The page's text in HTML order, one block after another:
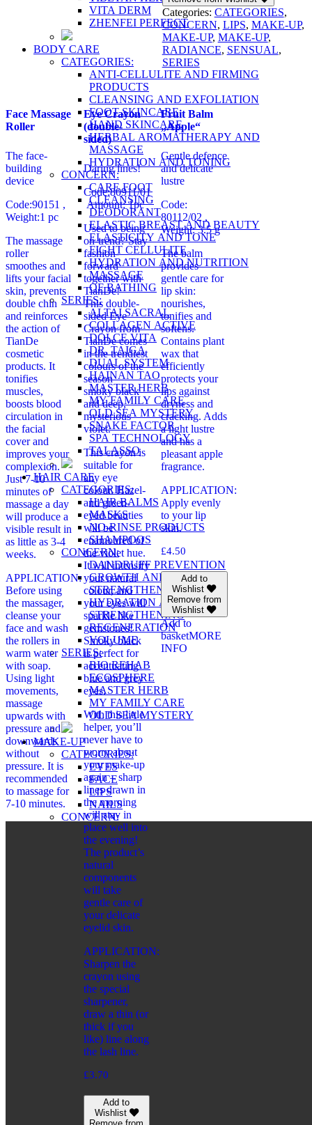
VITA DERM
ZHENFEI PERFECT
BODY CARE
CATEGORIES:
ANTI-CELLULITE AND FIRMING
PRODUCTS
CLEANSING AND EXFOLIATION
FOOT SKINCARE
HAND SKINCARE
HERBAL AROMATHERAPY AND
MASSAGE
HYDRATION AND TONING
CONCERN:
CARE FOOT
CLEANSING
DEODORANT
ELASTIC BREAST AND BEAUTY
ELASTICITY AND TONE
FIGHT CELLULITE
HYDRATION AND NUTRITION
MASSAGE
OF BATHING
SERIES:
ALTAI SACRAL
COLLAGEN ACTIVE
DOLCE VITA
DR. TAIGA
DUAL SYSTEM
HAINAN TAO
MASTER HERB
MY FAMILY CARE
OLD SEA MYSTERY
SNAKE FACTOR
SPA TECHNOLOGY
TALASSO
HAIR CARE
CATEGORIES:
HAIR BALMS
MASKS
NO-RINSE PRODUCTS
SHAMPOOS
CONCERN:
DANDRUFF PREVENTION
GROWTH AND
STRENGTHENING
HYDRATION AND
STRENGTHENING
REGENERATION
VOLUME
SERIES:
BIO REHAB
ECOSPHERE
MASTER HERB
MY FAMILY CARE
OLD SEA MYSTERY
MAKE-UP
CATEGORIES:
EYES
FACE
LIPS
NAILS
CONCERN:
BRONZING EFFECT
EVEN TONE
MATTING EFFECT
RADIANCE
SERIES:
CITY CHIC
CITY STYLE
PRO VİSAGE
CATEGORIES:
FOR WOMEN
FOR SHAVING
FOR MEN
CATEGORIES:
COSMETIC PRODUCTS
FRAGRANCES
WELLNESS
CLEANSING
HUMIDIFYING
SERIES:
Categories: CATEGORIES,
CONCERN, LIPS, MAKE-UP,
MAKE-UP, MAKE-UP,
RADIANCE, SENSUAL,
SERIES
Face Massage
Roller
The face-
building
device
Code:90151 ,
Weight:1 pc
The massage
roller
smoothes and
lifts your facial
skin, prevents
double chin
and reinforces
the action of
TianDe
cosmetic
products. It
tonifies
muscles,
boosts blood
circulation in
the facial
cover and
improves your
complexion.
Just 7-10
minutes of
massage a day
will produce a
visible result in
as little as 3-4
weeks.
APPLICATION:
Before using
the massager,
cleanse your
face and wash
the rollers in
warm water
with soap.
Using light
movements,
massage
upwards with
pressure and
downwards
without
pressure. It is
recommended
to massage for
7-10 minutes.
Eye Crayon
(double-
sided)
Daring lines!
Code:80911/01
Amount: 1pc
Used to being
on-trend? Stay
fashion-
forward
together with
TianDe!
This double-
sided Eye
Crayon from
TianDe comes
in the trendiest
colours of the
season –
smoky black
and deep,
mysterious
violet.
This crayon is
suitable for
any eye
colour. Hazel-
and green-
eyed beauties
will be
enamoured of
the violet hue.
It will intensify
your natural
colour, and
your eyes will
sparkle like
gemstones!
Smoky black
is perfect for
accentuating
blue and grey
eyes.
With this little
helper, you’ll
never have to
worry about
your make-up
again – sharp
lines drawn in
the morning
will stay in
place well into
the evening!
The product’s
natural
components
will take
gentle care of
your delicate
eyelid skin.
APPLICATION:
Sharpen the
crayon using
the special
sharpener,
draw a thin (or
thick if you
like) line along
the lash line.
£3.70
Add to
Wishlist
Fruit Balm
„Apple“
Gentle defence
and delicate
lustre
Code:
80112/02 ,
Weight: 3.5 g
The balm
provides
gentle care for
lip skin:
nourishes,
tonifies and
softens.
Contains plant
wax that
efficiently
protects your
lips against
dryness and
cracking. Adds
a light lustre
and has a
pleasant apple
fragrance.
APPLICATION:
Apply evenly
to your lip
skin.
£4.50
Add to
Wishlist
Remove from
Wishlist
Add to
basketMORE
INFO